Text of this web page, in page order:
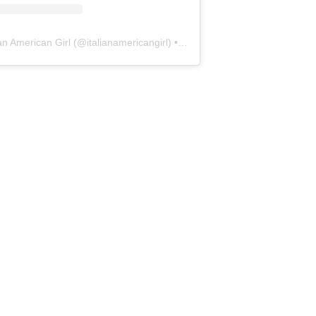
American Girl (@italianamericangirl) • Instagram photos and videos